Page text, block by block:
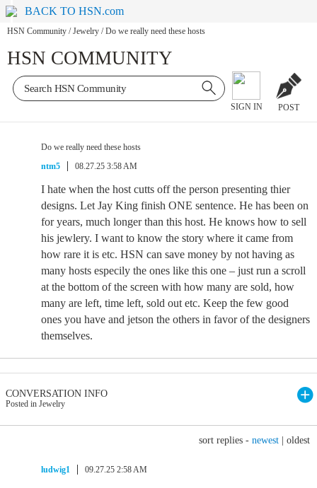
BACK TO HSN.com
HSN Community / Jewelry / Do we really need these hosts
HSN COMMUNITY
SIGN IN POST
Do we really need these hosts
ntm5
08.27.25 3:58 AM
I hate when the host cutts off the person presenting thier
designs. Let Jay King finish ONE sentence. He has been on
for years, much longer than this host. He knows how to sell
his jewlery. I want to know the story where it came from
how rare it is etc. HSN can save money by not having as
many hosts especily the ones like this one – just run a scroll
at the bottom of the screen with how many are sold, how
many are left, time left, sold out etc. Keep the few good
ones you have and jetson the others in favor of the designers
themselves.
CONVERSATION INFO
Posted in Jewelry
sort replies - newest oldest
ludwig1 09.27.25 2:58 AM